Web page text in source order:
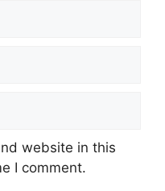
website in this
I comment.